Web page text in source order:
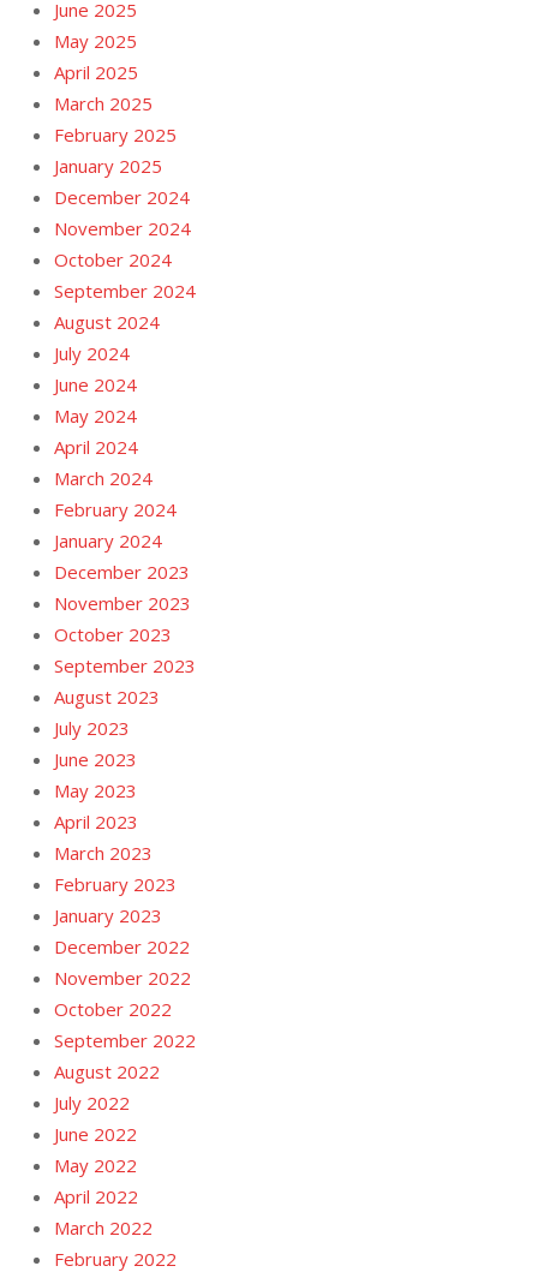
June 2025
May 2025
April 2025
March 2025
February 2025
January 2025
December 2024
November 2024
October 2024
September 2024
August 2024
July 2024
June 2024
May 2024
April 2024
March 2024
February 2024
January 2024
December 2023
November 2023
October 2023
September 2023
August 2023
July 2023
June 2023
May 2023
April 2023
March 2023
February 2023
January 2023
December 2022
November 2022
October 2022
September 2022
August 2022
July 2022
June 2022
May 2022
April 2022
March 2022
February 2022